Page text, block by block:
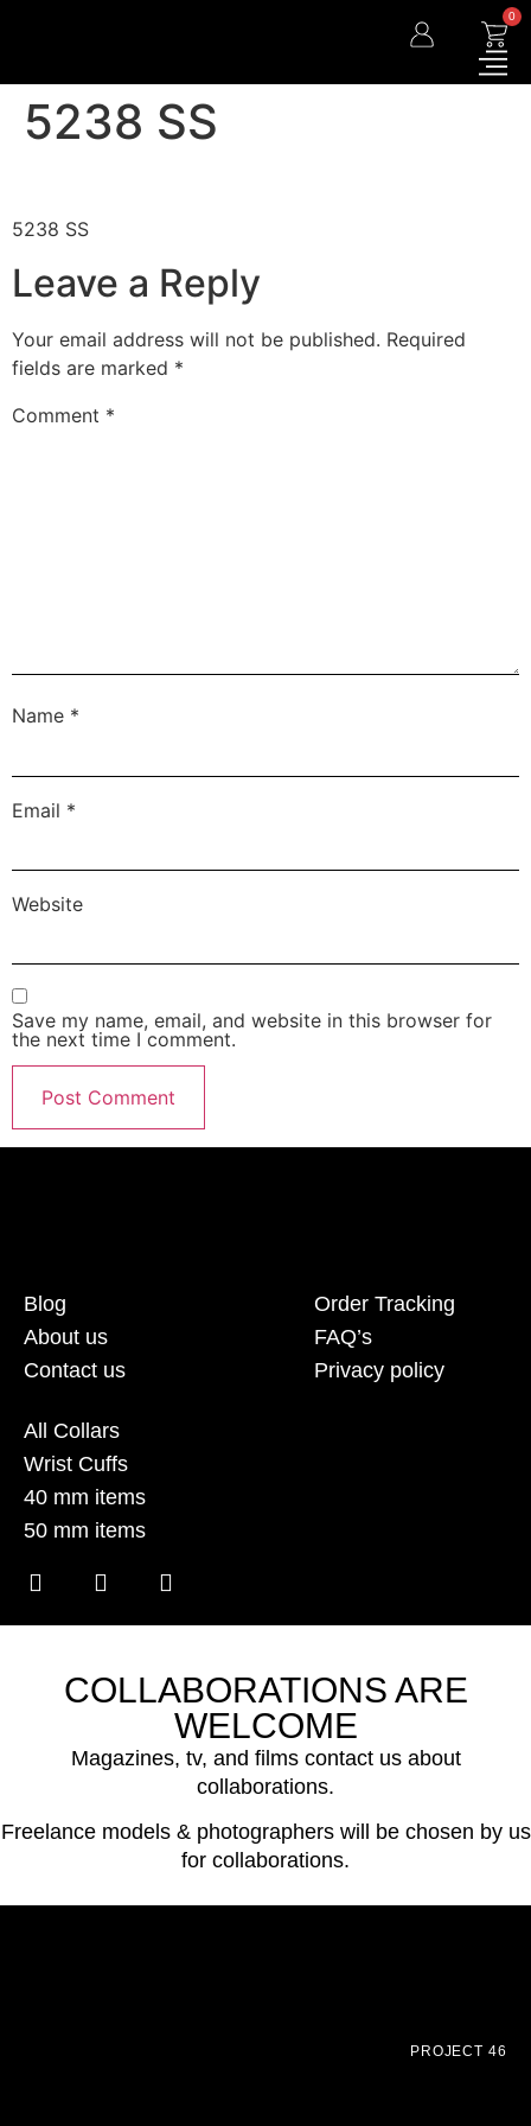
0
5238 SS
5238 SS
Leave a Reply
Your email address will not be published. Required
fields are marked *
Comment *
Name *
Email *
Website
Save my name, email, and website in this browser for
the next time I comment.
Blog
About us
Contact us
Order Tracking
FAQ’s
Privacy policy
All Collars
Wrist Cuffs
40 mm items
50 mm items
COLLABORATIONS ARE
WELCOME
Magazines, tv, and films contact us about
collaborations.
Freelance models & photographers will be chosen by us
for collaborations.
PROJECT 46